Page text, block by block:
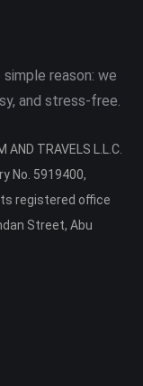
reason: we
and stress-free.
TRAVELS L.L.C.
No. 5919400,
registered office
Street, Abu